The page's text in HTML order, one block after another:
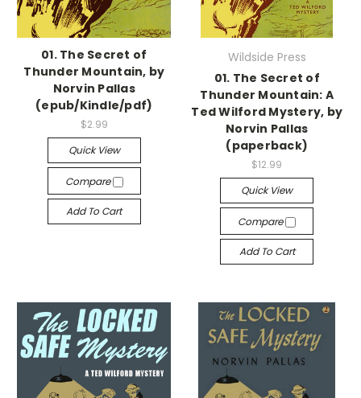
01. The Secret of
Thunder Mountain, by
Norvin Pallas
(epub/Kindle/pdf)
$2.99
Quick View
Compare
Add To Cart
Wildside Press
01. The Secret of
Thunder Mountain: A
Ted Wilford Mystery, by
Norvin Pallas
(paperback)
$12.99
Quick View
Compare
Add To Cart